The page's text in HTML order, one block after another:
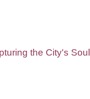
the City's Soul